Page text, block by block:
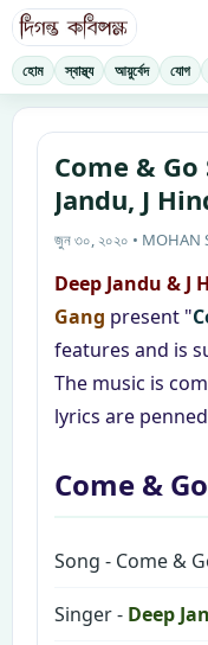
হোম স্বাস্থ্য আয়ুর্বেদ যোগ
Come &
Jandu, J
জুন ৩০, ২০২০ • MOHAN
Deep Jandu & J
Gang present "
features and is
The music is
lyrics are
Come &
Song - Come &
Singer - Deep